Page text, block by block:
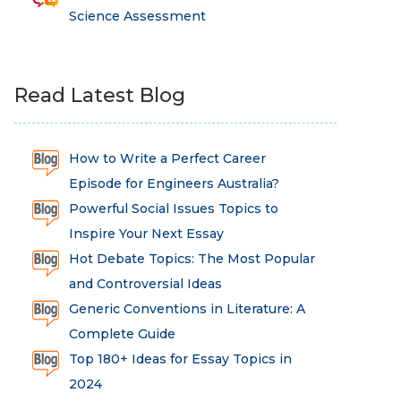
Science Assessment
Read Latest Blog
How to Write a Perfect Career
Episode for Engineers Australia?
Powerful Social Issues Topics to
Inspire Your Next Essay
Hot Debate Topics: The Most Popular
and Controversial Ideas
Generic Conventions in Literature: A
Complete Guide
Top 180+ Ideas for Essay Topics in
2024